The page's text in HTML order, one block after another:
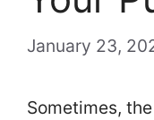
January 23,
Sometimes,